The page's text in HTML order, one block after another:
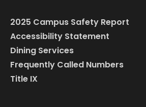
2025 Campus Safety Report
Accessibility Statement
Dining Services
Frequently Called Numbers
Title IX